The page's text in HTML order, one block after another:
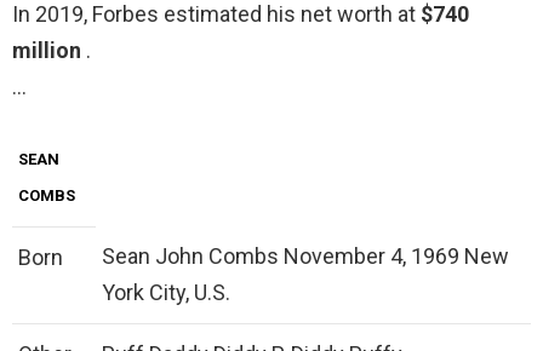
In 2019, Forbes estimated his net worth at $740
million .
…
SEAN
COMBS
Born
Sean John Combs November 4, 1969 New
York City, U.S.